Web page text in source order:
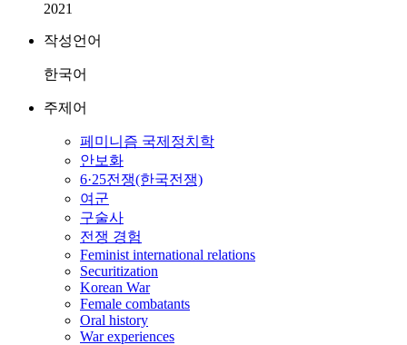
2021
작성언어
한국어
주제어
페미니즘 국제정치학
안보화
6·25전쟁(한국전쟁)
여군
구술사
전쟁 경험
Feminist international relations
Securitization
Korean War
Female combatants
Oral history
War experiences